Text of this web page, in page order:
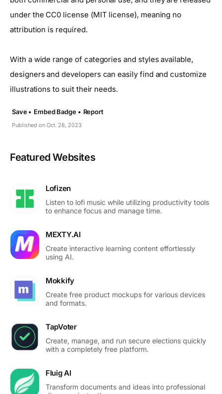
under the CC0 license (MIT license), meaning no
attribution is required.
With a wide range of categories and styles available,
designers and developers can easily find and customize
illustrations to suit their needs.
Published on Oct. 28, 2023
Save • Embed Badge • Report
Featured Websites
Lofizen
Listen to lofi music while utilizing productivity tools
to enhance focus and manage time.
MEXTY.AI
Create interactive learning content effortlessly
using AI.
Mokkify
Create free product mockups for various devices
and formats.
TapVoter
Create, manage, and run secure elections quickly
with a completely free platform.
Fluig AI
Transform documents and ideas into professional